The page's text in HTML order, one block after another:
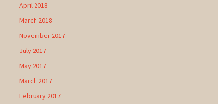
April 2018
March 2018
November 2017
July 2017
May 2017
March 2017
February 2017